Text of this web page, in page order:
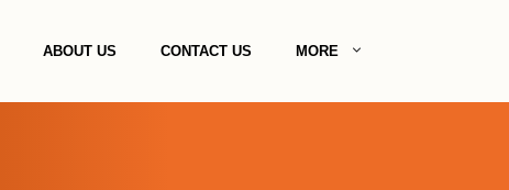
ABOUT US CONTACT US MORE